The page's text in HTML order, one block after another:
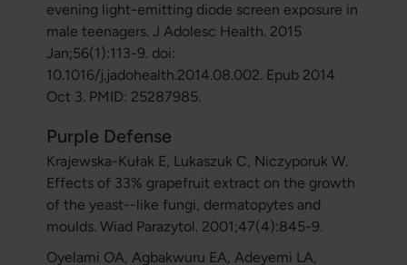
evening light-emitting diode screen exposure in
male teenagers. J Adolesc Health. 2015
Jan;56(1):113-9. doi:
10.1016/j.jadohealth.2014.08.002. Epub 2014
Oct 3. PMID: 25287985.
Purple Defense
Krajewska-Kułak E, Lukaszuk C, Niczyporuk W.
Effects of 33% grapefruit extract on the growth
of the yeast--like fungi, dermatopytes and
moulds. Wiad Parazytol. 2001;47(4):845-9.
Oyelami OA, Agbakwuru EA, Adeyemi LA,